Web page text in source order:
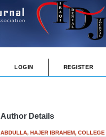
LOGIN REGISTER
Author Details
ABDULLA, HAJER IBRAHEM, COLLEGE